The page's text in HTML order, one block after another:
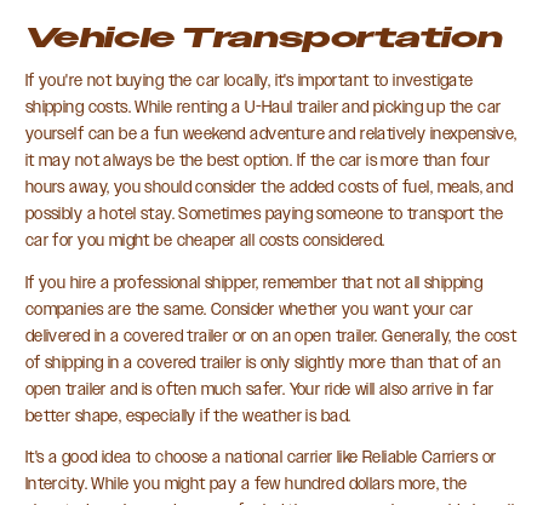
Vehicle Transportation
If you're not buying the car locally, it's important to investigate
shipping costs. While renting a U-Haul trailer and picking up the car
yourself can be a fun weekend adventure and relatively inexpensive,
it may not always be the best option. If the car is more than four
hours away, you should consider the added costs of fuel, meals, and
possibly a hotel stay. Sometimes paying someone to transport the
car for you might be cheaper all costs considered.
If you hire a professional shipper, remember that not all shipping
companies are the same. Consider whether you want your car
delivered in a covered trailer or on an open trailer. Generally, the cost
of shipping in a covered trailer is only slightly more than that of an
open trailer and is often much safer. Your ride will also arrive in far
better shape, especially if the weather is bad.
It's a good idea to choose a national carrier like Reliable Carriers or
Intercity. While you might pay a few hundred dollars more, the